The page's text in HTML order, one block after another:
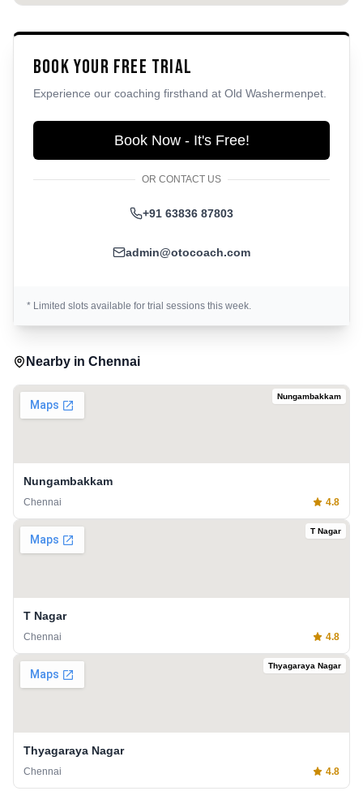
Book Your Free Trial
Experience our coaching firsthand at Old Washermenpet
Book Now - It's Free!
OR CONTACT US
+91 63836 87803
admin@otocoach.com
* Limited slots available for trial sessions this week.
Nearby in Chennai
Nungambakkam
Nungambakkam
Chennai 4.8
T Nagar
T Nagar
Chennai 4.8
Thyagaraya Nagar
Thyagaraya Nagar
Chennai 4.8